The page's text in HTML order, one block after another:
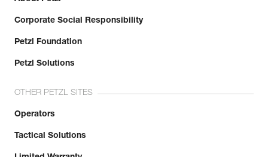
Corporate Social Responsibility
Petzl Foundation
Petzl Solutions
OTHER PETZL SITES
Operators
Tactical Solutions